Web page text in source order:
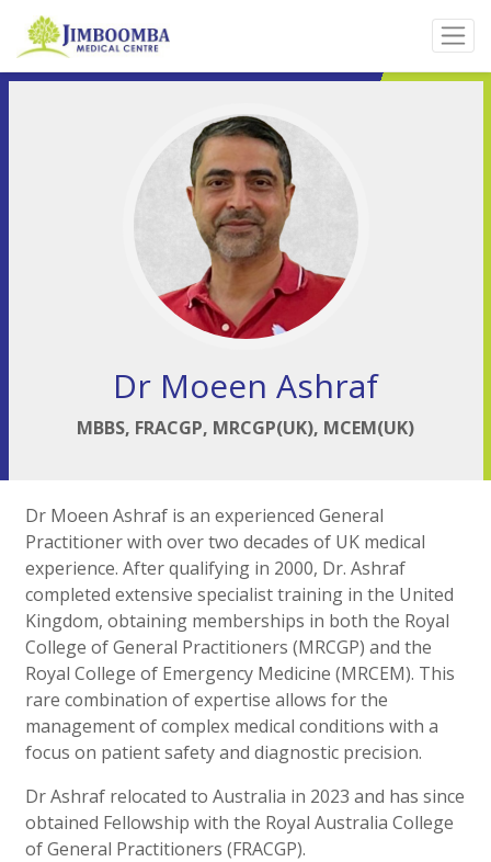
Dr Moeen Ashraf
MBBS, FRACGP, MRCGP(UK), MCEM(UK)
Dr Moeen Ashraf is an experienced General
Practitioner with over two decades of UK medical
experience. After qualifying in 2000, Dr. Ashraf
completed extensive specialist training in the United
Kingdom, obtaining memberships in both the Royal
College of General Practitioners (MRCGP) and the
Royal College of Emergency Medicine (MRCEM). This
rare combination of expertise allows for the
management of complex medical conditions with a
focus on patient safety and diagnostic precision.
Dr Ashraf relocated to Australia in 2023 and has since
obtained Fellowship with the Royal Australia College
of General Practitioners (FRACGP).